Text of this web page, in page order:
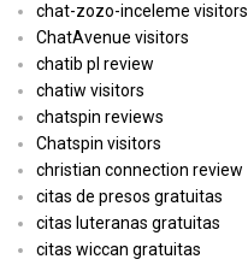
chat-zozo-inceleme visitors
ChatAvenue visitors
chatib pl review
chatiw visitors
chatspin reviews
Chatspin visitors
christian connection review
citas de presos gratuitas
citas luteranas gratuitas
citas wiccan gratuitas